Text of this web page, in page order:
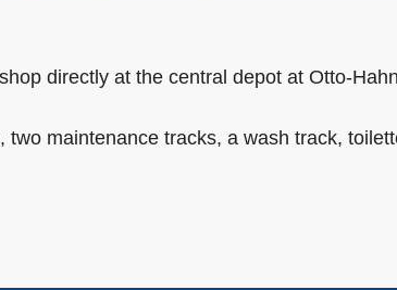
directly at the central depot at Otto-
maintenance tracks, a wash track,